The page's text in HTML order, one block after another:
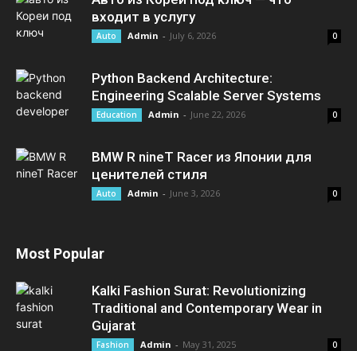
входит в услугу
Auto Admin - July 6, 2026 0
Python Backend Architecture:
Engineering Scalable Server Systems
Education Admin - June 22, 2026 0
BMW R nineT Racer из Японии для
ценителей стиля
Auto Admin - June 3, 2026 0
Most Popular
Kalki Fashion Surat: Revolutionizing
Traditional and Contemporary Wear in
Gujarat
Fashion Admin - May 31, 2025 0